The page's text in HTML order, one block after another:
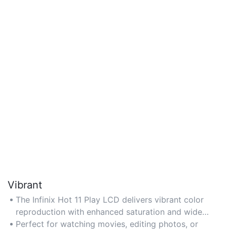
Vibrant
The Infinix Hot 11 Play LCD delivers vibrant color
reproduction with enhanced saturation and wide
color gamut for lifelike visuals. Ideal for media
Perfect for watching movies, editing photos, or